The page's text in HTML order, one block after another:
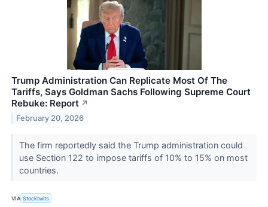
Trump Administration Can Replicate Most Of The
Tariffs, Says Goldman Sachs Following Supreme Court
Rebuke: Report ↗
February 20, 2026
The firm reportedly said the Trump administration could
use Section 122 to impose tariffs of 10% to 15% on most
countries.
VIA Stocktwits